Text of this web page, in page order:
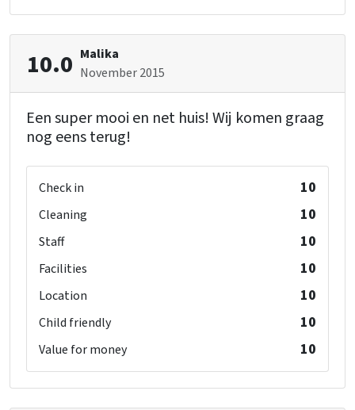
10.0 Malika
November 2015
Een super mooi en net huis! Wij komen graag
nog eens terug!
Check in 10
Cleaning 10
Staff 10
Facilities 10
Location 10
Child friendly 10
Value for money 10